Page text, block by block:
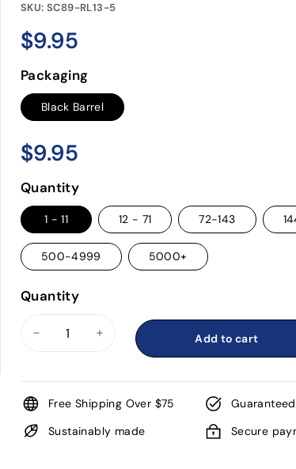
SKU: SC89-RL13-5
Regular
price
$9.95
Packaging
Black Barrel
Regular
price
$9.95
Quantity
1 - 11 12 - 71 72-143
500-4999 5000+
Quantity
Add to cart
Free Shipping Over $75
Sustainably made
Secure